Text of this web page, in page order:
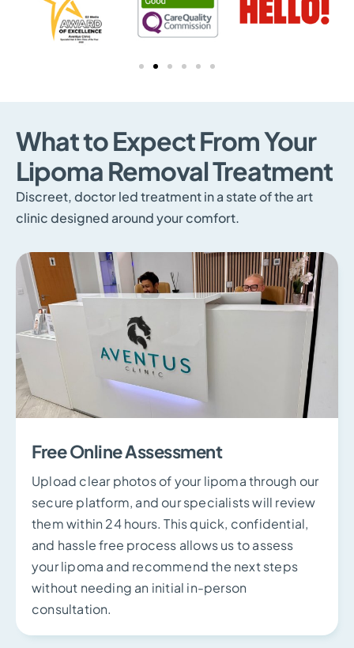
What to Expect From Your
Lipoma Removal Treatment
Discreet, doctor led treatment in a state of the art
clinic designed around your comfort.
Free Online Assessment
Upload clear photos of your lipoma through our
secure platform, and our specialists will review
them within 24 hours. This quick, confidential,
and hassle free process allows us to assess
your lipoma and recommend the next steps
without needing an initial in-person
consultation.